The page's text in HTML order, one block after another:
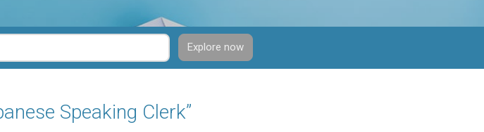
Explore now
Speaking Clerk”